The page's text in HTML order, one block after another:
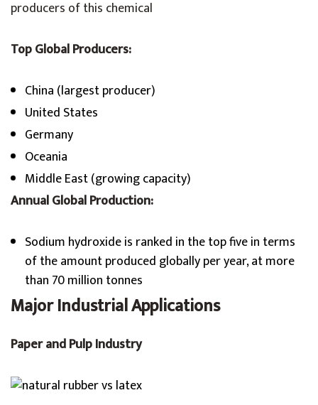
producers of this chemical
Top Global Producers:
China (largest producer)
United States
Germany
Oceania
Middle East (growing capacity)
Annual Global Production:
Sodium hydroxide is ranked in the top five in terms
of the amount produced globally per year, at more
than 70 million tonnes
Major Industrial Applications
Paper and Pulp Industry